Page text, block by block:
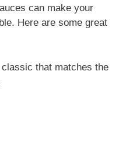
can make your
Here are some great
classic that matches the